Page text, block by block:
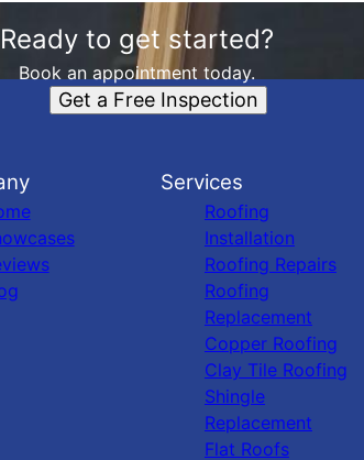
Ready to get started?
Book an appointment today.
Get a Free Inspection
Services
Roofing
Installation
Roofing Repairs
Roofing
Replacement
Copper Roofing
Clay Tile Roofing
Shingle
Replacement
Flat Roofs